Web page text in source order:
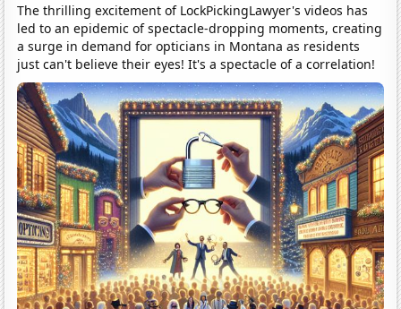
The thrilling excitement of LockPickingLawyer's videos has
led to an epidemic of spectacle-dropping moments, creating
a surge in demand for opticians in Montana as residents
just can't believe their eyes! It's a spectacle of a correlation!